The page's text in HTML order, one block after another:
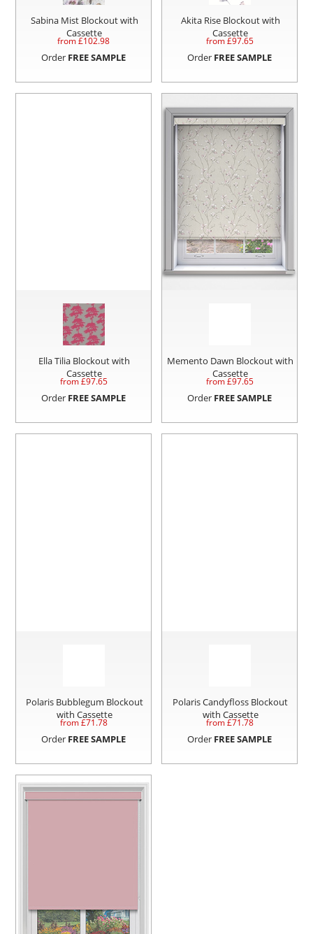
Sabina Mist Blockout with
Cassette
from £102.98
Order FREE SAMPLE
Akita Rise Blockout with
Cassette
from £97.65
Order FREE SAMPLE
Ella Tilia Blockout with
Cassette
from £97.65
Order FREE SAMPLE
Memento Dawn Blockout with
Cassette
from £97.65
Order FREE SAMPLE
Polaris Bubblegum Blockout
with Cassette
from £71.78
Order FREE SAMPLE
Polaris Candyfloss Blockout
with Cassette
from £71.78
Order FREE SAMPLE